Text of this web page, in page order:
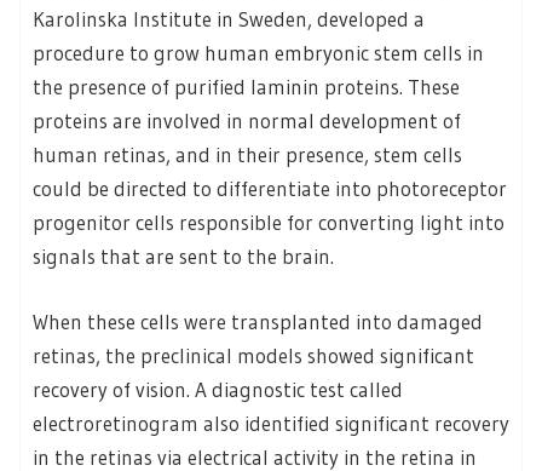
Karolinska Institute in Sweden, developed a
procedure to grow human embryonic stem cells in
the presence of purified laminin proteins. These
proteins are involved in normal development of
human retinas, and in their presence, stem cells
could be directed to differentiate into photoreceptor
progenitor cells responsible for converting light into
signals that are sent to the brain.
When these cells were transplanted into damaged
retinas, the preclinical models showed significant
recovery of vision. A diagnostic test called
electroretinogram also identified significant recovery
in the retinas via electrical activity in the retina in